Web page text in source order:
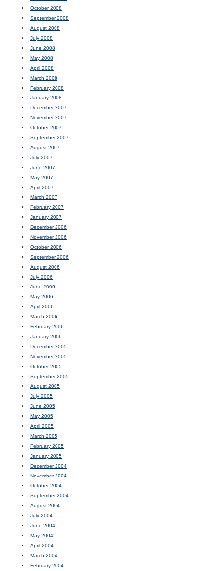
October 2008
September 2008
August 2008
July 2008
June 2008
May 2008
April 2008
March 2008
February 2008
January 2008
December 2007
November 2007
October 2007
September 2007
August 2007
July 2007
June 2007
May 2007
April 2007
March 2007
February 2007
January 2007
December 2006
November 2006
October 2006
September 2006
August 2006
July 2006
June 2006
May 2006
April 2006
March 2006
February 2006
January 2006
December 2005
November 2005
October 2005
September 2005
August 2005
July 2005
June 2005
May 2005
April 2005
March 2005
February 2005
January 2005
December 2004
November 2004
October 2004
September 2004
August 2004
July 2004
June 2004
May 2004
April 2004
March 2004
February 2004